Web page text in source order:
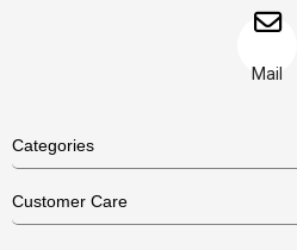
Mail
Categories
Necklaces
Customer Care